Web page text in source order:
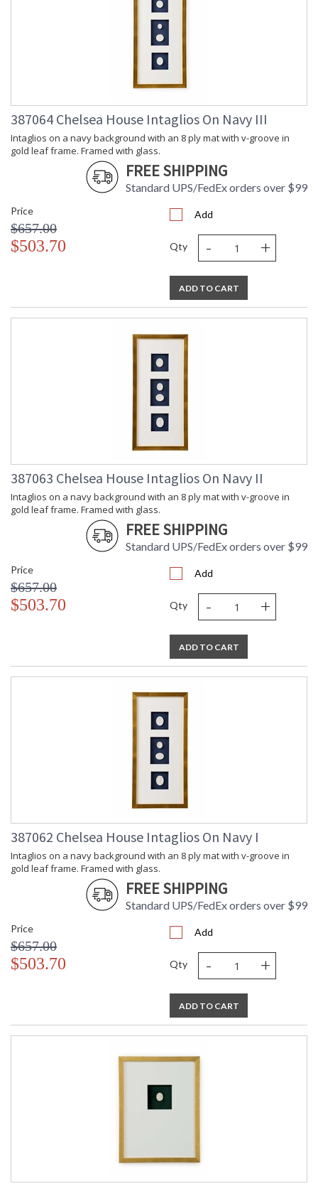
387064 Chelsea House Intaglios On Navy III
Intaglios on a navy background with an 8 ply mat with v-groove in
gold leaf frame. Framed with glass.
FREE SHIPPING
Standard UPS/FedEx orders over $99
Price
$657.00
$503.70
Add
Qty - +
ADD TO CART
387063 Chelsea House Intaglios On Navy II
Intaglios on a navy background with an 8 ply mat with v-groove in
gold leaf frame. Framed with glass.
FREE SHIPPING
Standard UPS/FedEx orders over $99
Price
$657.00
$503.70
Add
Qty - +
ADD TO CART
387062 Chelsea House Intaglios On Navy I
Intaglios on a navy background with an 8 ply mat with v-groove in
gold leaf frame. Framed with glass.
FREE SHIPPING
Standard UPS/FedEx orders over $99
Price
$657.00
$503.70
Add
Qty - +
ADD TO CART